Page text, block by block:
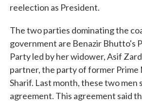
reelection as President.
The two parties dominating the
government are Benazir Bhutto's
Party led by her widower, Asif
partner, the party of former Prime
Sharif. Last month, these two men
agreement. This agreement said